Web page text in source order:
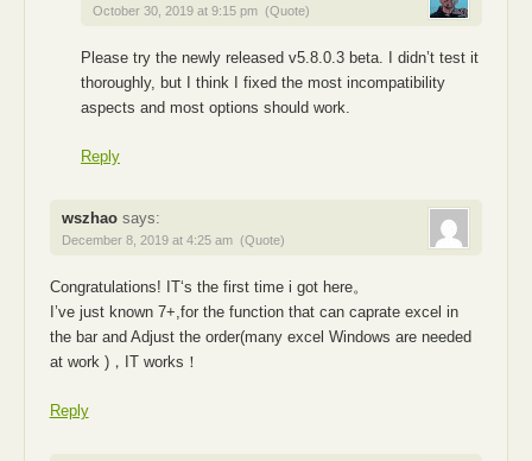
October 30, 2019 at 9:15 pm (Quote)
Please try the newly released v5.8.0.3 beta. I didn’t test it
thoroughly, but I think I fixed the most incompatibility
aspects and most options should work.
Reply
wszhao says:
December 8, 2019 at 4:25 am (Quote)
Congratulations! IT‘s the first time i got here。
I’ve just known 7+,for the function that can caprate excel in
the bar and Adjust the order(many excel Windows are needed
at work )，IT works！
Reply